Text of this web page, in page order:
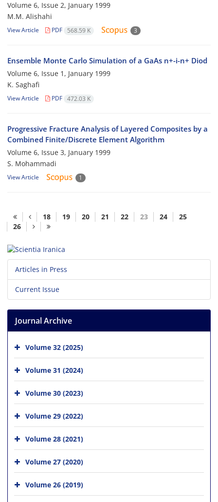
Volume 6, Issue 2, January 1999
M.M. Alishahi
View Article PDF 568.59 K 3
Ensemble Monte Carlo Simulation of a GaAs n+-i-n+ Diod
Volume 6, Issue 1, January 1999
K. Saghafi
View Article PDF 472.03 K
Progressive Fracture Analysis of Layered Composites by a
Combined Finite/Discrete Element Algorithm
Volume 6, Issue 3, January 1999
S. Mohammadi
View Article 1
18 19 20 21 22 23 24
25
26
Articles in Press
Current Issue
Journal Archive
Volume 32 (2025)
Volume 31 (2024)
Volume 30 (2023)
Volume 29 (2022)
Volume 28 (2021)
Volume 27 (2020)
Volume 26 (2019)